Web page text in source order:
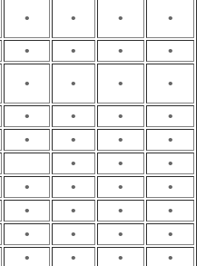
• • • •
• • •
•
• • • •
• • •
•
• • •
•
• •
•
• • •
•
• • •
•
• • •
•
• • •
•